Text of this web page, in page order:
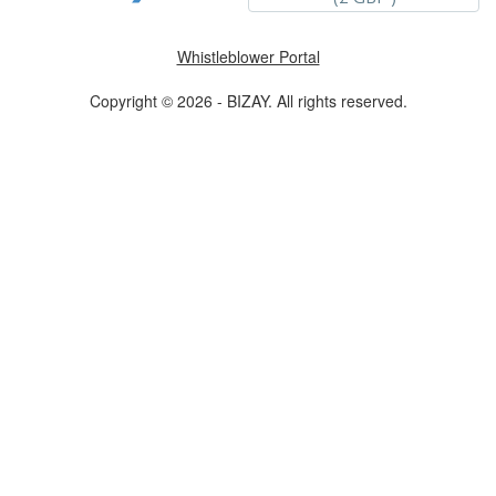
Whistleblower Portal
Copyright © 2026 - BIZAY. All rights reserved.